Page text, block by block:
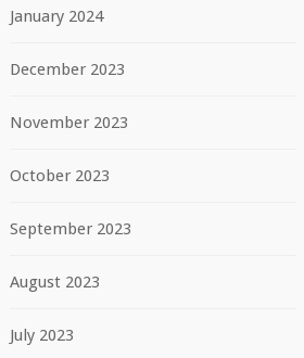
January 2024
December 2023
November 2023
October 2023
September 2023
August 2023
July 2023